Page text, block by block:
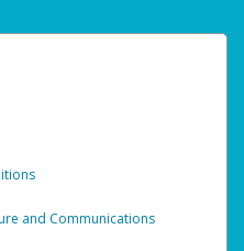
and Communications